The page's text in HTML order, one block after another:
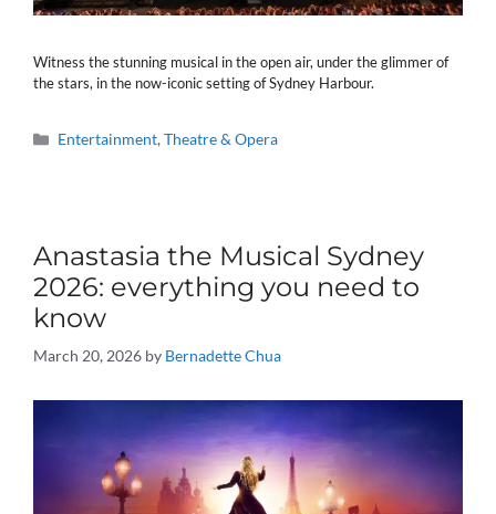
Witness the stunning musical in the open air, under the glimmer of
the stars, in the now-iconic setting of Sydney Harbour.
Categories
Entertainment,Theatre & Opera
Anastasia the Musical Sydney
2026: everything you need to
know
March 20, 2026 by Bernadette Chua